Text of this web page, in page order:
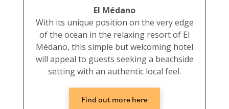
El Médano
With its unique position on the very edge
of the ocean in the relaxing resort of El
Médano, this simple but welcoming hotel
will appeal to guests seeking a beachside
setting with an authentic local feel.
Find out more here